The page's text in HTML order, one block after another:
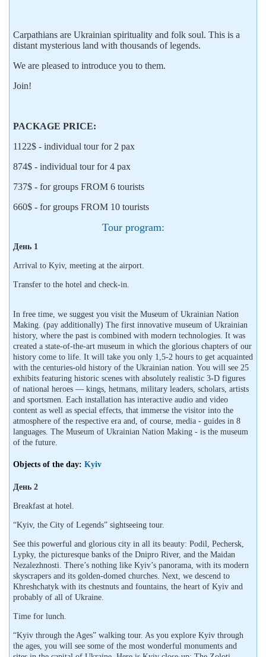
Carpathians are Ukrainian spirituality and folk soul. This is a
distant mysterious land with thousands of legends.
We are pleased to introduce you to them.
Join!
PACKAGE PRICE:
1122$ - individual tour for 2 pax
874$ - individual tour for 4 pax
737$ - for groups FROM 6 tourists
660$ - for groups FROM 10 tourists
Tour program:
День 1
Arrival to Kyiv, meeting at the airport.
Transfer to the hotel and check-in.
In free time, we suggest you visit the Museum of Ukrainian Nation
Making. (pay additionally) The first innovative museum of Ukrainian
history, where the past is combined with modern technologies. It was
created a state-of-the-art museum in which the glorious chapters of our
history come to life. It will take you only 1,5-2 hours to get acquainted
with the centuries-old history of the Ukrainian nation. You will see 25
exhibits featuring historic scenes with absolutely realistic 3-D figures
of national heroes — kings, hetmans, military leaders, scholars, artists
and sportsmen. Each installation has interactive audio and video
content as well as special effects, that immerse the visitor into the
atmosphere of the respective era and, of course, media - guides in 8
languages. The Museum of Ukrainian Nation Making - is the museum
of the future.
Objects of the day: Kyiv
День 2
Breakfast at hotel.
“Kyiv, the City of Legends” sightseeing tour.
See this powerful and glorious city in all its beauty: Podil, Pechersk,
Lypky, the picturesque banks of the Dnipro River, and the Maidan
Nezalezhnosti. There’s nothing like Kyiv’s panorama, with its modern
skyscrapers and its golden-domed churches. Next, we descend to
Khreshchatyk with its chestnuts and fountains, the heart of Kyiv and
probably of all of Ukraine.
Time for lunch.
“Kyiv through the Ages” walking tour. As you explore Kyiv through
the ages, you will see some of the most wonderful monuments and